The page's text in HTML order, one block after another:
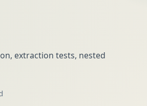
extraction tests, nested